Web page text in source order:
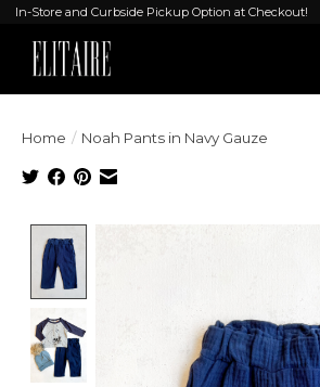
In-Store and Curbside Pickup Option at Checkout!
Home / Noah Pants in Navy Gauze